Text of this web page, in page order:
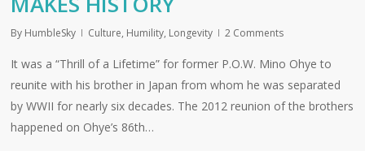
By HumbleSky Culture, Humility, Longevity 2 Comments
It was a “Thrill of a Lifetime” for former P.O.W. Mino Ohye to
reunite with his brother in Japan from whom he was separated
by WWII for nearly six decades. The 2012 reunion of the brothers
happened on Ohye’s 86th…